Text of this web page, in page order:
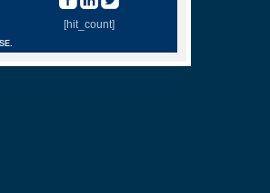
[hit_count]